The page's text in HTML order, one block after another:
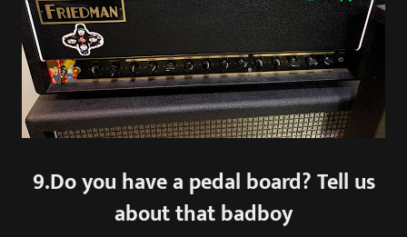
9.Do you have a pedal board? Tell us
about that badboy